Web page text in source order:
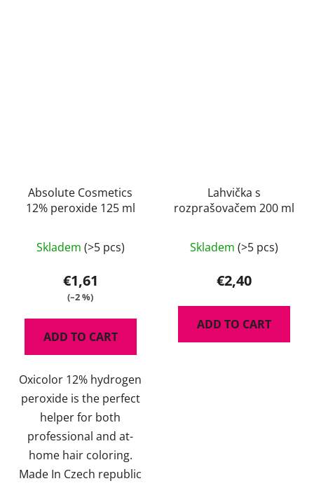
Absolute Cosmetics
12% peroxide 125 ml
Skladem (>5 pcs)
€1,61
(–2 %)
ADD TO CART
Oxicolor 12% hydrogen
peroxide is the perfect
helper for both
professional and at-
home hair coloring.
Made In Czech republic
Lahvička s
rozprašovačem 200 ml
Skladem (>5 pcs)
€2,40
ADD TO CART